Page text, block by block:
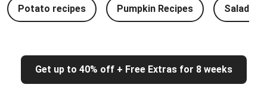
Potato recipes Pumpkin Recipes Salad
Get up to 40% off + Free Extras for 8 weeks